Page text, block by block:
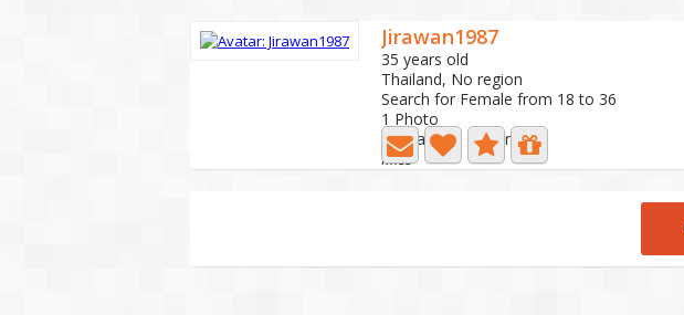
Jirawan1987
35 years old
Thailand, No region
Search for Female from 18 to 36
1 Photo
Last active: 1 year ago
Miss